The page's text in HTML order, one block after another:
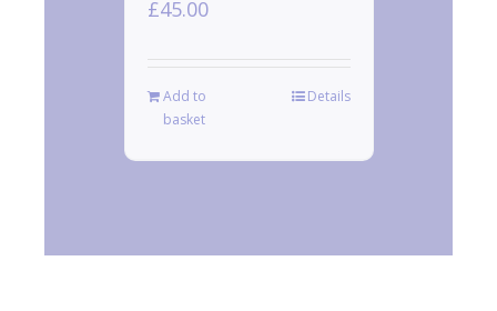
£45.00
Add to
basket
Details